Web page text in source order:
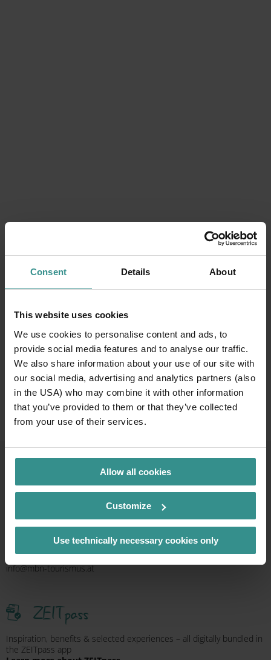
Consent Details About
This website uses cookies
We use cookies to personalise content and ads, to
provide social media features and to analyse our traffic.
We also share information about your use of our site with
our social media, advertising and analytics partners (also
in the USA) who may combine it with other information
that you’ve provided to them or that they’ve collected
from your use of their services.
Allow all cookies
Customize
Use technically necessary cookies only
Can't find a date that suits you?
Give the gift of an
experience
or shop selected essentials
Contact & Service
Info line
Mail
info@mbn-tourismus.at
ZEITpass
Inspiration, benefits & selected experiences – all digitally bundled in
the ZEITpass app